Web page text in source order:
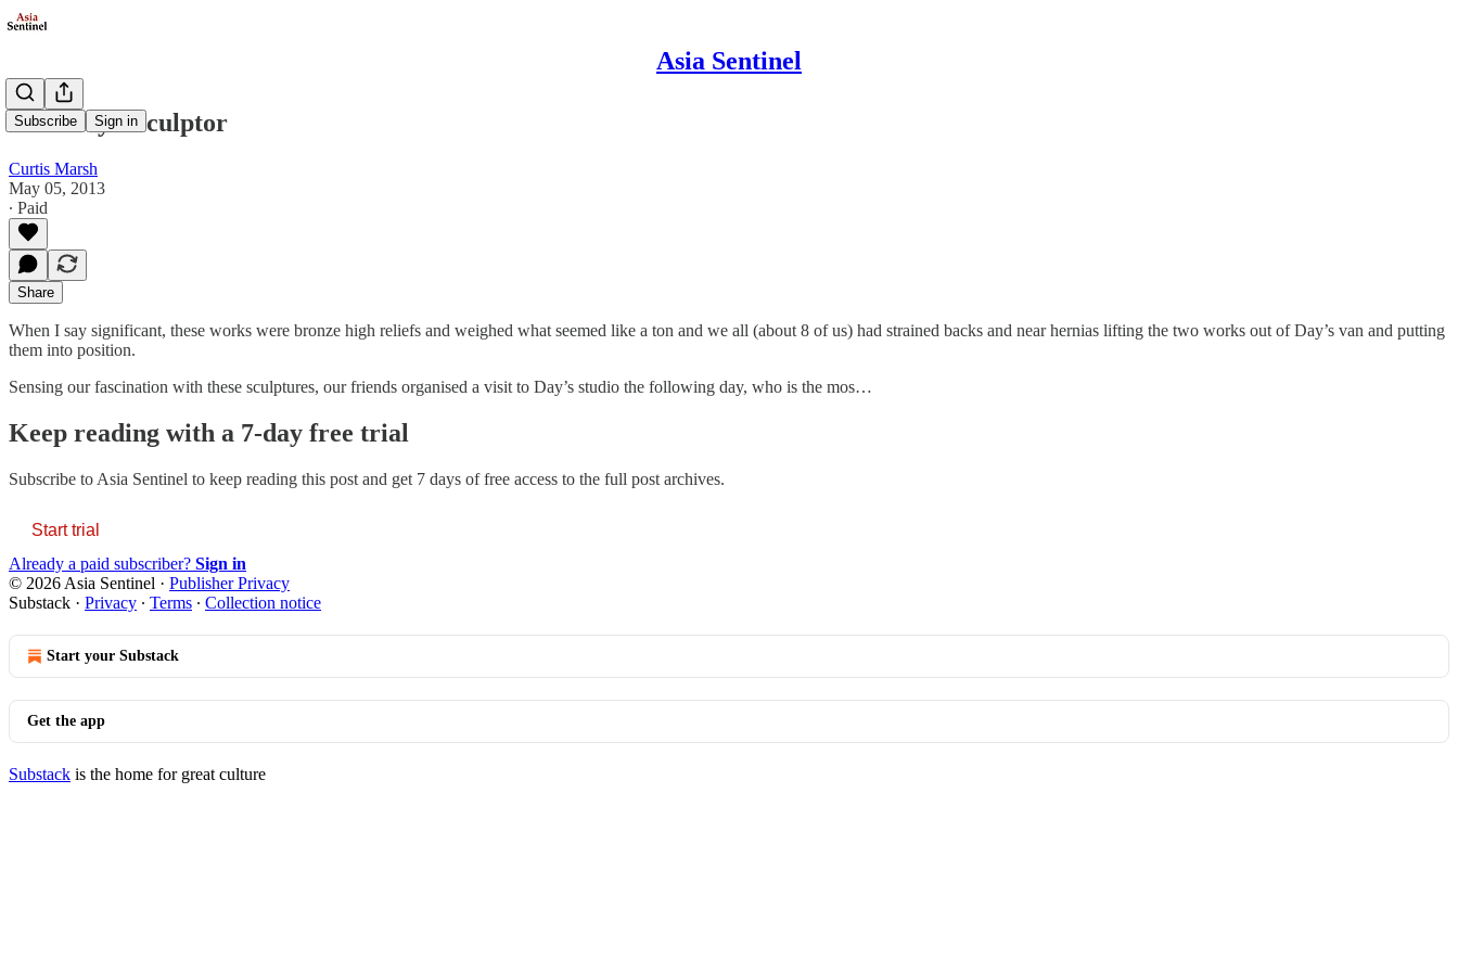
Asia Sentinel
Subscribe Sign in
Paul Day - Sculptor
Curtis Marsh
May 05, 2013
∙ Paid
Share
When I say significant, these works were bronze high reliefs and weighed what seemed like a ton and we all (about 8 of us) had strained backs and near hernias lifting the two works out of Day’s van and putting
them into position.
Sensing our fascination with these sculptures, our friends organised a visit to Day’s studio the following day, who is the mos…
Keep reading with a 7-day free trial
Subscribe to Asia Sentinel to keep reading this post and get 7 days of free access to the full post archives.
Start trial
Already a paid subscriber? Sign in
© 2026 Asia Sentinel · Publisher Privacy
Substack · Privacy ∙ Terms ∙ Collection notice
Start your Substack
Get the app
Substack is the home for great culture